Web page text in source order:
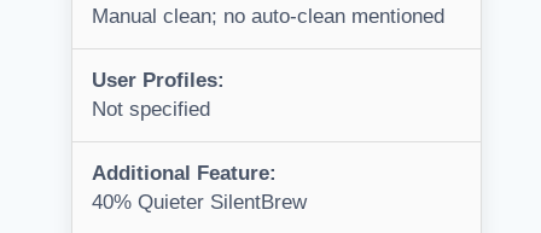
Manual clean; no auto-clean mentioned
User Profiles:
Not specified
Additional Feature:
40% Quieter SilentBrew